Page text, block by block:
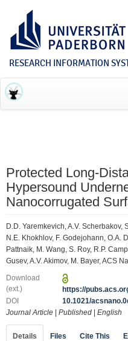
RESEARCH INFORMATION
Protected Long-
Hypersound
Nanocorrugated
D.D. Yaremkevich, A.V. Scherbakov,
N.E. Khokhlov, F. Godejohann, O.A.
Pattnaik, M. Wang, S. Roy, R.P.
Gusev, A.V. Akimov, M. Bayer, ACS
Download
(ext.)
https://
DOI
10.1021/
Journal Article
Published English
Details Files Cite This